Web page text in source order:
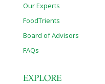
Our Experts
FoodTrients
Board of Advisors
FAQs
EXPLORE